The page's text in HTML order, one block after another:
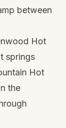
between
Hot
springs
Hot
the